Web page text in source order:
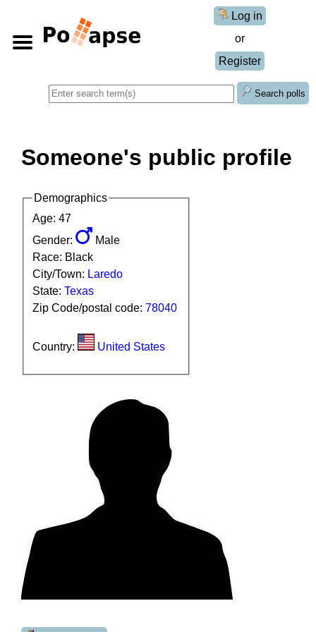
Log in
or
Register
Search polls
Someone's public profile
Demographics
Age: 47
Gender:
Male
Race: Black
City/Town: Laredo
State: Texas
Zip Code/postal code: 78040
Country: United States